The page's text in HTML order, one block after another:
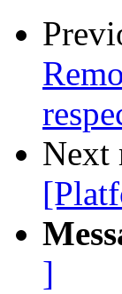
Next
]